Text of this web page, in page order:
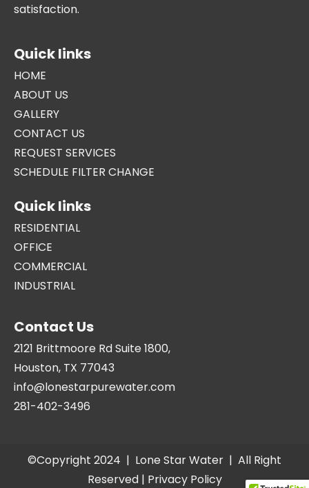
satisfaction.
Quick links
HOME
ABOUT US
GALLERY
CONTACT US
REQUEST SERVICES
SCHEDULE FILTER CHANGE
Quick links
RESIDENTIAL
OFFICE
COMMERCIAL
INDUSTRIAL
Contact Us
2121 Brittmoore Rd Suite 1800,
Houston, TX 77043
info@lonestarpurewater.com
281-402-3496
©Copyright 2024 | Lone Star Water | All Right
Reserved | Privacy Policy